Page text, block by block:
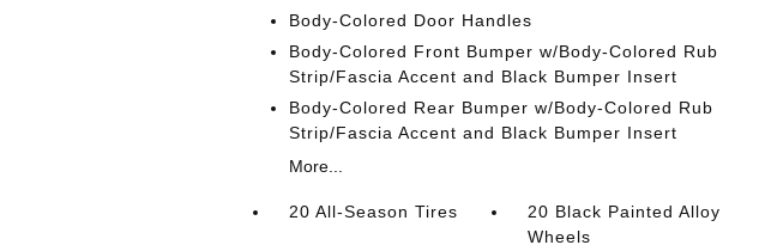
Body-Colored Door Handles
Body-Colored Front Bumper w/Body-Colored Rub
Strip/Fascia Accent and Black Bumper Insert
Body-Colored Rear Bumper w/Body-Colored Rub
Strip/Fascia Accent and Black Bumper Insert
More...
20 All-Season Tires
20 Black Painted Alloy
Wheels